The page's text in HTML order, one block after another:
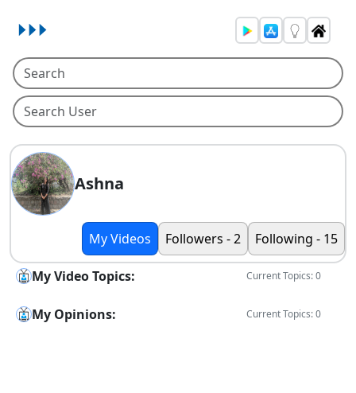
Ashna
My Videos Followers - 2 Following - 15
My Video Topics: Current Topics: 0
My Opinions: Current Topics: 0